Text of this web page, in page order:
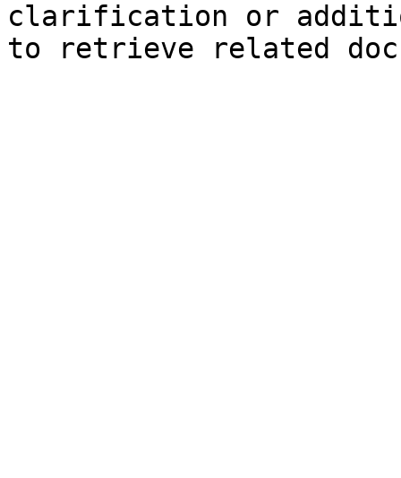
clarification or